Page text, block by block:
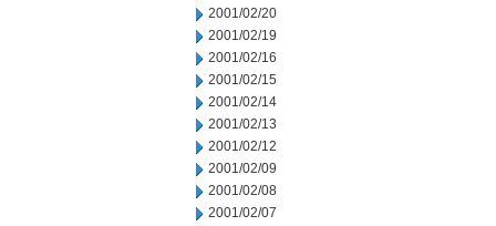
2001/02/20
2001/02/19
2001/02/16
2001/02/15
2001/02/14
2001/02/13
2001/02/12
2001/02/09
2001/02/08
2001/02/07